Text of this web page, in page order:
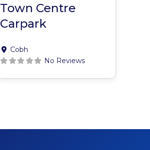
Town Centre
Carpark
Cobh
No Reviews